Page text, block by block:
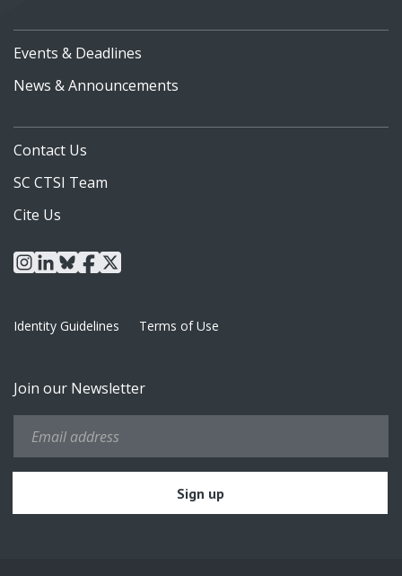
Events & Deadlines
News & Announcements
Contact Us
SC CTSI Team
Cite Us
instagram
linkedin
blueskyfacebook
x
Identity Guidelines Terms of Use
Join our Newsletter